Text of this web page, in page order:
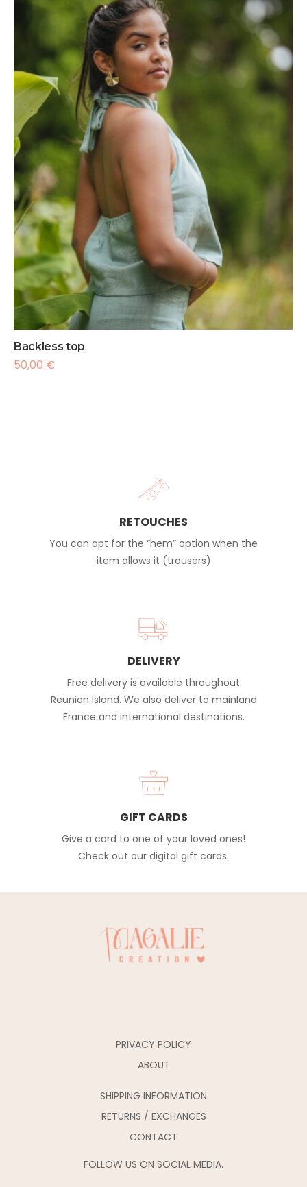
Backless top
50,00 €
RETOUCHES
You can opt for the “hem” option when the
item allows it (trousers)
DELIVERY
Free delivery is available throughout
Reunion Island. We also deliver to mainland
France and international destinations.
GIFT CARDS
Give a card to one of your loved ones!
Check out our digital gift cards.
PRIVACY POLICY
ABOUT
SHIPPING INFORMATION
RETURNS / EXCHANGES
CONTACT
FOLLOW US ON SOCIAL MEDIA.